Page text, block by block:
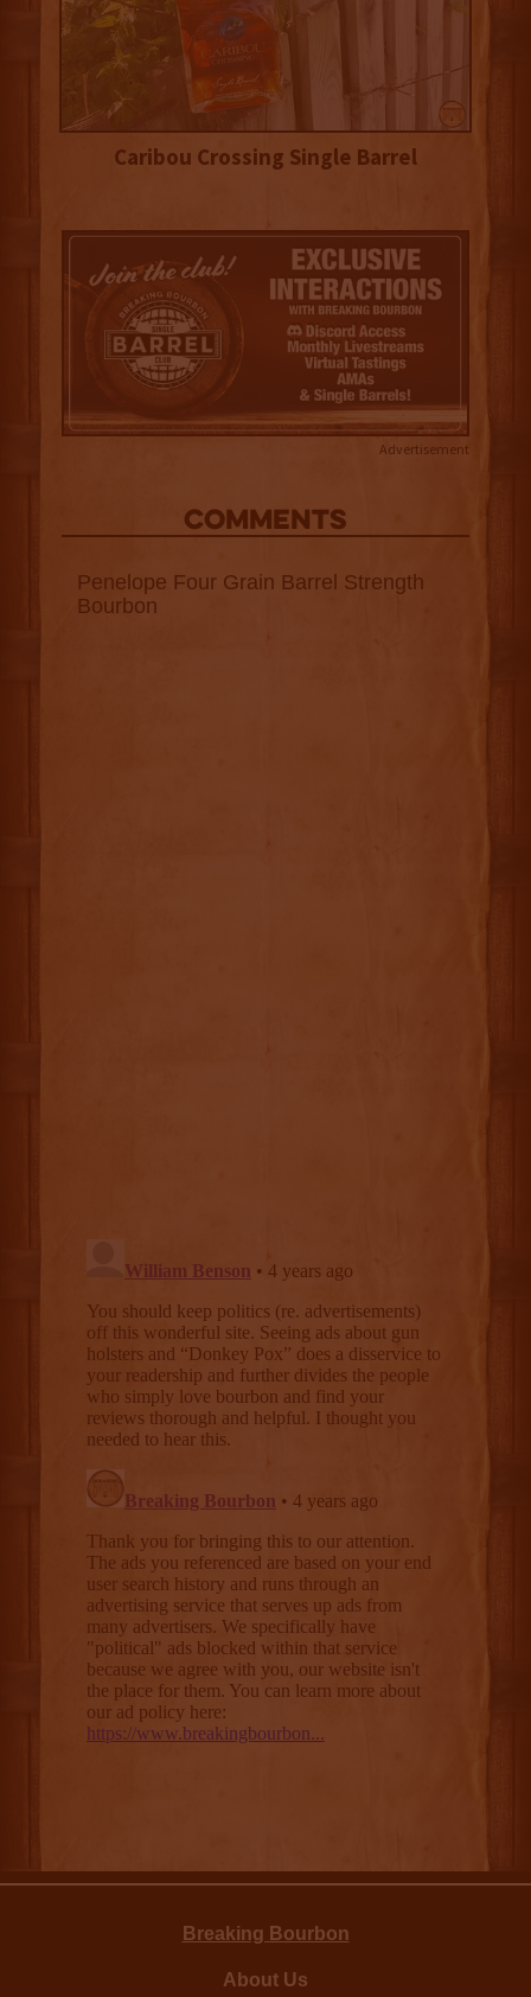
Caribou Crossing Single Barrel
Advertisement
COMMENTS
Penelope Four Grain Barrel Strength
Bourbon
Breaking Bourbon
About Us